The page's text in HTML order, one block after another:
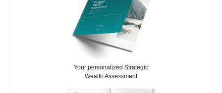
Your personalized Strategic
Wealth Assessment